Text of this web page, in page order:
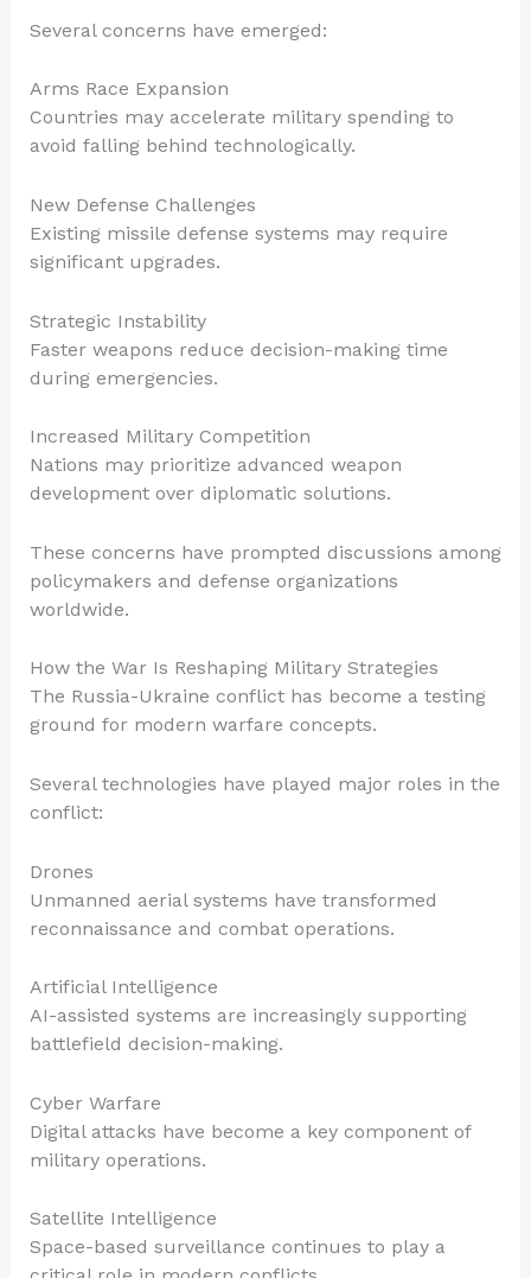
Several concerns have emerged:
Arms Race Expansion
Countries may accelerate military spending to
avoid falling behind technologically.
New Defense Challenges
Existing missile defense systems may require
significant upgrades.
Strategic Instability
Faster weapons reduce decision-making time
during emergencies.
Increased Military Competition
Nations may prioritize advanced weapon
development over diplomatic solutions.
These concerns have prompted discussions among
policymakers and defense organizations
worldwide.
How the War Is Reshaping Military Strategies
The Russia-Ukraine conflict has become a testing
ground for modern warfare concepts.
Several technologies have played major roles in the
conflict:
Drones
Unmanned aerial systems have transformed
reconnaissance and combat operations.
Artificial Intelligence
AI-assisted systems are increasingly supporting
battlefield decision-making.
Cyber Warfare
Digital attacks have become a key component of
military operations.
Satellite Intelligence
Space-based surveillance continues to play a